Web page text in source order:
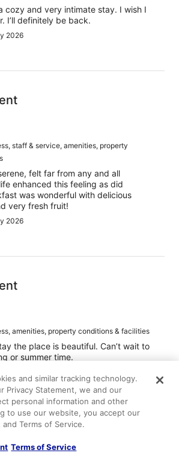
cozy and very intimate stay. I wish I
I’ll definitely be back.
2026
staff & service, amenities, property
felt far from any and all
enhanced this feeling as did
was wonderful with delicious
very fresh fruit!
2026
amenities, property conditions & facilities
the place is beautiful. Can’t wait to
or summer time.
and similar tracking technology.
Privacy Statement, we and our
personal information and other
to use our website, you accept our
Terms of Service.
Terms of Service